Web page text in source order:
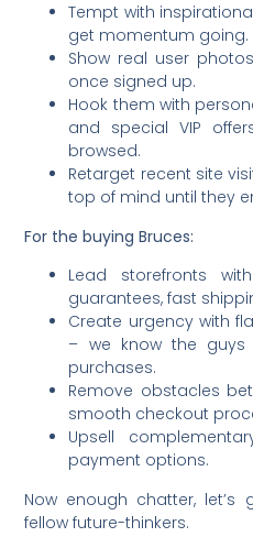
Tempt with
get momentum going.
Show real user
once signed up.
Hook them with
and special VIP
browsed.
Retarget recent site
top of mind until they
For the buying Bruces:
Lead storefronts
guarantees, fast
Create urgency with
– we know the guys
purchases.
Remove obstacles
smooth checkout
Upsell
payment options.
Now enough chatter,
fellow future-thinkers.